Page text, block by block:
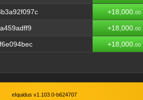
+18,000. 00
+18,000. 00
+18,000. 00
eIquidus v1.103.0-b624707